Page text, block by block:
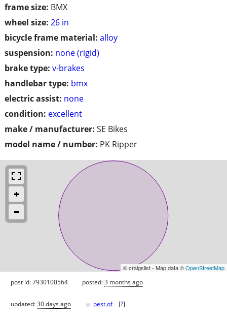
frame size: BMX
wheel size: 26 in
bicycle frame material: alloy
suspension: none (rigid)
brake type: v-brakes
handlebar type: bmx
electric assist: none
condition: excellent
make / manufacturer: SE Bikes
model name / number: PK Ripper
© craigslist - Map data ©OpenStreetMap
post id: 7930100564 posted:3 months ago
updated:30 days ago ♥ best of [?]